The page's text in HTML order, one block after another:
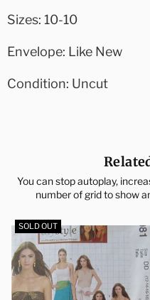
Sizes: 10-10
Envelope: Like New
Condition: Uncut
You can stop autoplay,
number of grid to show
SOLD OUT